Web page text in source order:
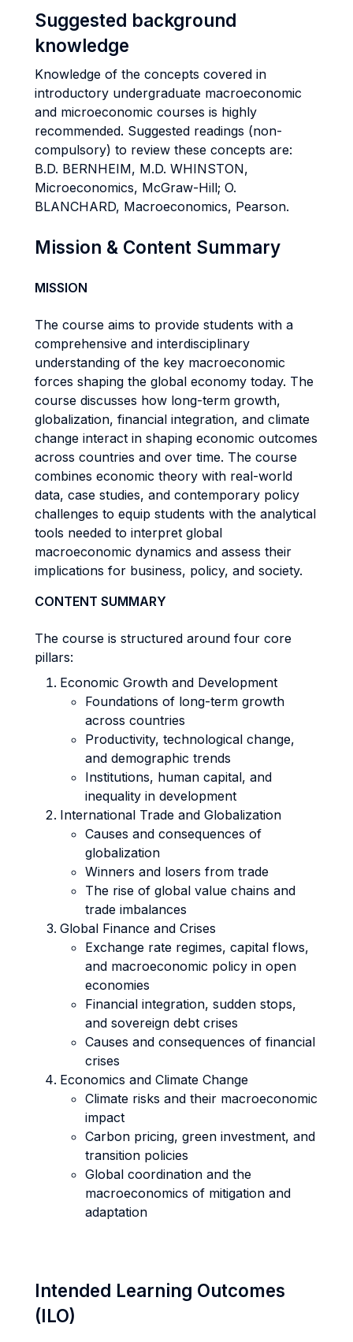
Suggested background
knowledge
Knowledge of the concepts covered in
introductory undergraduate macroeconomic
and microeconomic courses is highly
recommended. Suggested readings (non-
compulsory) to review these concepts are:
B.D. BERNHEIM, M.D. WHINSTON,
Microeconomics, McGraw-Hill; O.
BLANCHARD, Macroeconomics, Pearson.
Mission & Content Summary
MISSION
The course aims to provide students with a
comprehensive and interdisciplinary
understanding of the key macroeconomic
forces shaping the global economy today. The
course discusses how long-term growth,
globalization, financial integration, and climate
change interact in shaping economic outcomes
across countries and over time. The course
combines economic theory with real-world
data, case studies, and contemporary policy
challenges to equip students with the analytical
tools needed to interpret global
macroeconomic dynamics and assess their
implications for business, policy, and society.
CONTENT SUMMARY
The course is structured around four core
pillars:
Economic Growth and Development
Foundations of long-term growth
across countries
Productivity, technological change,
and demographic trends
Institutions, human capital, and
inequality in development
International Trade and Globalization
Causes and consequences of
globalization
Winners and losers from trade
The rise of global value chains and
trade imbalances
Global Finance and Crises
Exchange rate regimes, capital flows,
and macroeconomic policy in open
economies
Financial integration, sudden stops,
and sovereign debt crises
Causes and consequences of financial
crises
Economics and Climate Change
Climate risks and their macroeconomic
impact
Carbon pricing, green investment, and
transition policies
Global coordination and the
macroeconomics of mitigation and
adaptation
Intended Learning Outcomes
(ILO)